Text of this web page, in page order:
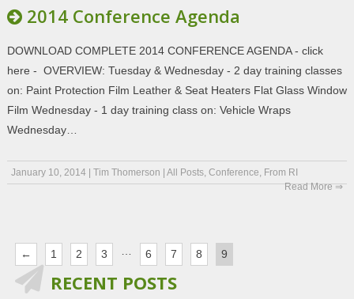
2014 Conference Agenda
DOWNLOAD COMPLETE 2014 CONFERENCE AGENDA - click
here - OVERVIEW: Tuesday & Wednesday - 2 day training classes
on: Paint Protection Film Leather & Seat Heaters Flat Glass Window
Film Wednesday - 1 day training class on: Vehicle Wraps
Wednesday…
January 10, 2014| Tim Thomerson All Posts, Conference, From RI
Read More ⇒
← 1 2 3 6 7 8 9
RECENT POSTS